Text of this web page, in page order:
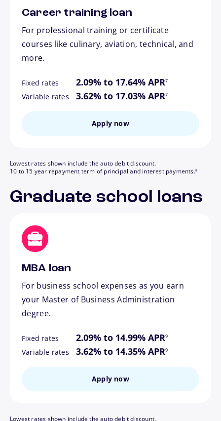
Career training loan
For professional training or certificate
courses like culinary, aviation, technical, and
more.
Fixed rates 2.09% to 17.64% APR7
Variable rates 3.62% to 17.03% APR
footnote
7
Apply now
Lowest rates shown include the auto debit discount.
10 to 15 year repayment term of principal and interest payments.8
Graduate school loans
MBA loan
For business school expenses as you earn
your Master of Business Administration
degree.
Fixed rates 2.09% to 14.99% APR9
Variable rates 3.62% to 14.35% APR
footnote
9
Apply now
Lowest rates shown include the auto debit discount.